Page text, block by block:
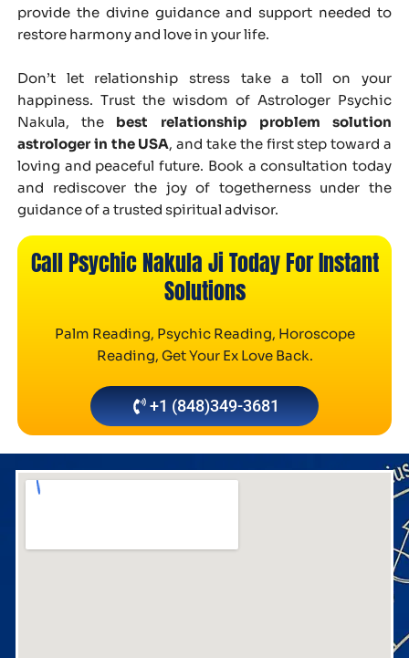
provide the divine guidance and support needed to
restore harmony and love in your life.
Don’t let relationship stress take a toll on your
happiness. Trust the wisdom of Astrologer Psychic
Nakula, the best relationship problem solution
astrologer in the USA, and take the first step toward a
loving and peaceful future. Book a consultation today
and rediscover the joy of togetherness under the
guidance of a trusted spiritual advisor.
Call Psychic Nakula Ji Today For Instant
Solutions
Palm Reading, Psychic Reading, Horoscope
Reading, Get Your Ex Love Back.
+1 (848)349-3681